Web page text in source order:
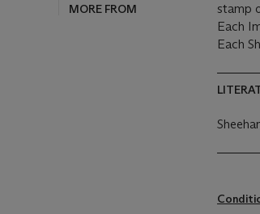
MORE FROM
stamp
Each
Each